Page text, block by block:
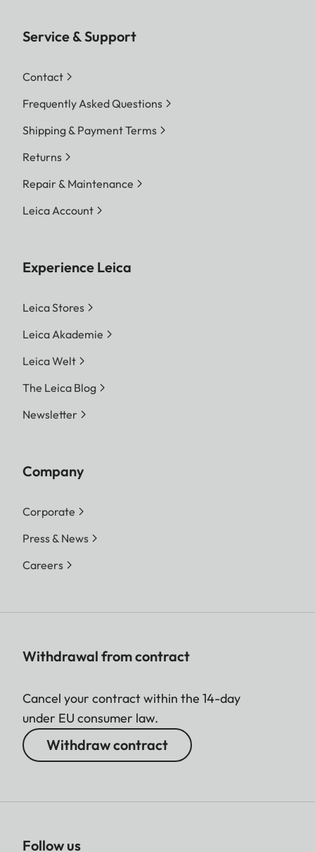
Service & Support
Contact
Frequently Asked Questions
Shipping & Payment Terms
Returns
Repair & Maintenance
Leica Account
Experience Leica
Leica Stores
Leica Akademie
Leica Welt
The Leica Blog
Newsletter
Company
Corporate
Press & News
Careers
Withdrawal from contract
Cancel your contract within the 14-day
under EU consumer law.
Withdraw contract
Follow us